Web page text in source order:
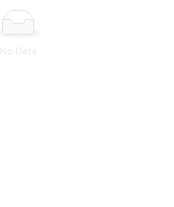
No Data